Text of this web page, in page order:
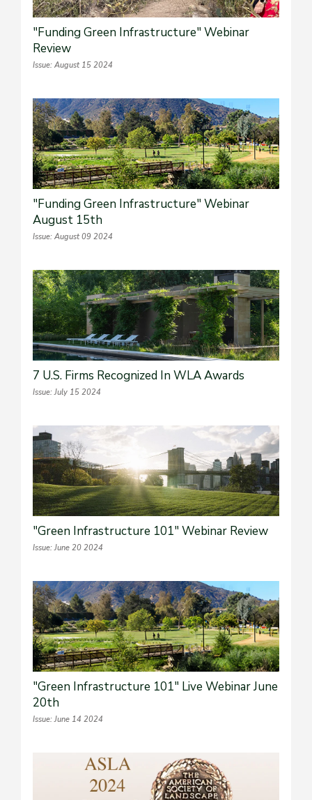
"Funding Green Infrastructure" Webinar
Review
Issue: August 15 2024
"Funding Green Infrastructure" Webinar
August 15th
Issue: August 09 2024
7 U.S. Firms Recognized In WLA Awards
Issue: July 15 2024
"Green Infrastructure 101" Webinar Review
Issue: June 20 2024
"Green Infrastructure 101" Live Webinar June
20th
Issue: June 14 2024